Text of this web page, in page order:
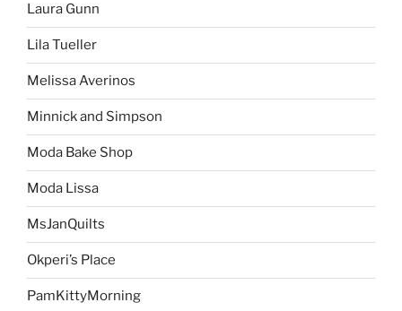
Laura Gunn
Lila Tueller
Melissa Averinos
Minnick and Simpson
Moda Bake Shop
Moda Lissa
MsJanQuilts
Okperi’s Place
PamKittyMorning